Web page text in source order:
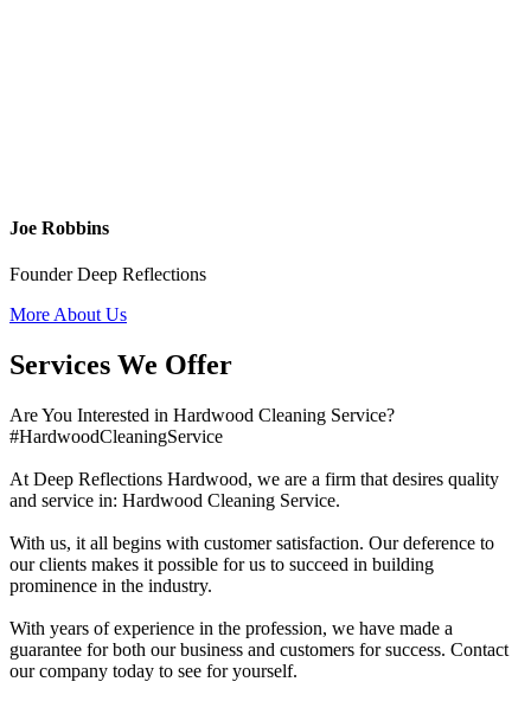
Joe Robbins
Founder Deep Reflections
More About Us
Services We Offer
Are You Interested in Hardwood Cleaning Service?
#HardwoodCleaningService
At Deep Reflections Hardwood, we are a firm that desires quality
and service in: Hardwood Cleaning Service.
With us, it all begins with customer satisfaction. Our deference to
our clients makes it possible for us to succeed in building
prominence in the industry.
With years of experience in the profession, we have made a
guarantee for both our business and customers for success. Contact
our company today to see for yourself.